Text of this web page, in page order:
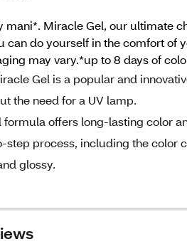
mani*. Miracle Gel, our ultimate
can do yourself in the comfort of
may vary.*up to 8 days of
Gel is a popular and
the need for a UV lamp.
formula offers long-lasting color
step process, including the color
glossy.